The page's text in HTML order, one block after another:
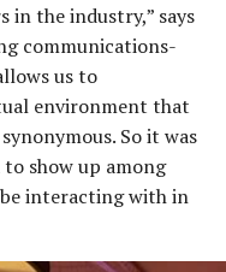
in the industry,” says
communications-
us to
environment that
So it was
show up among
interacting with in